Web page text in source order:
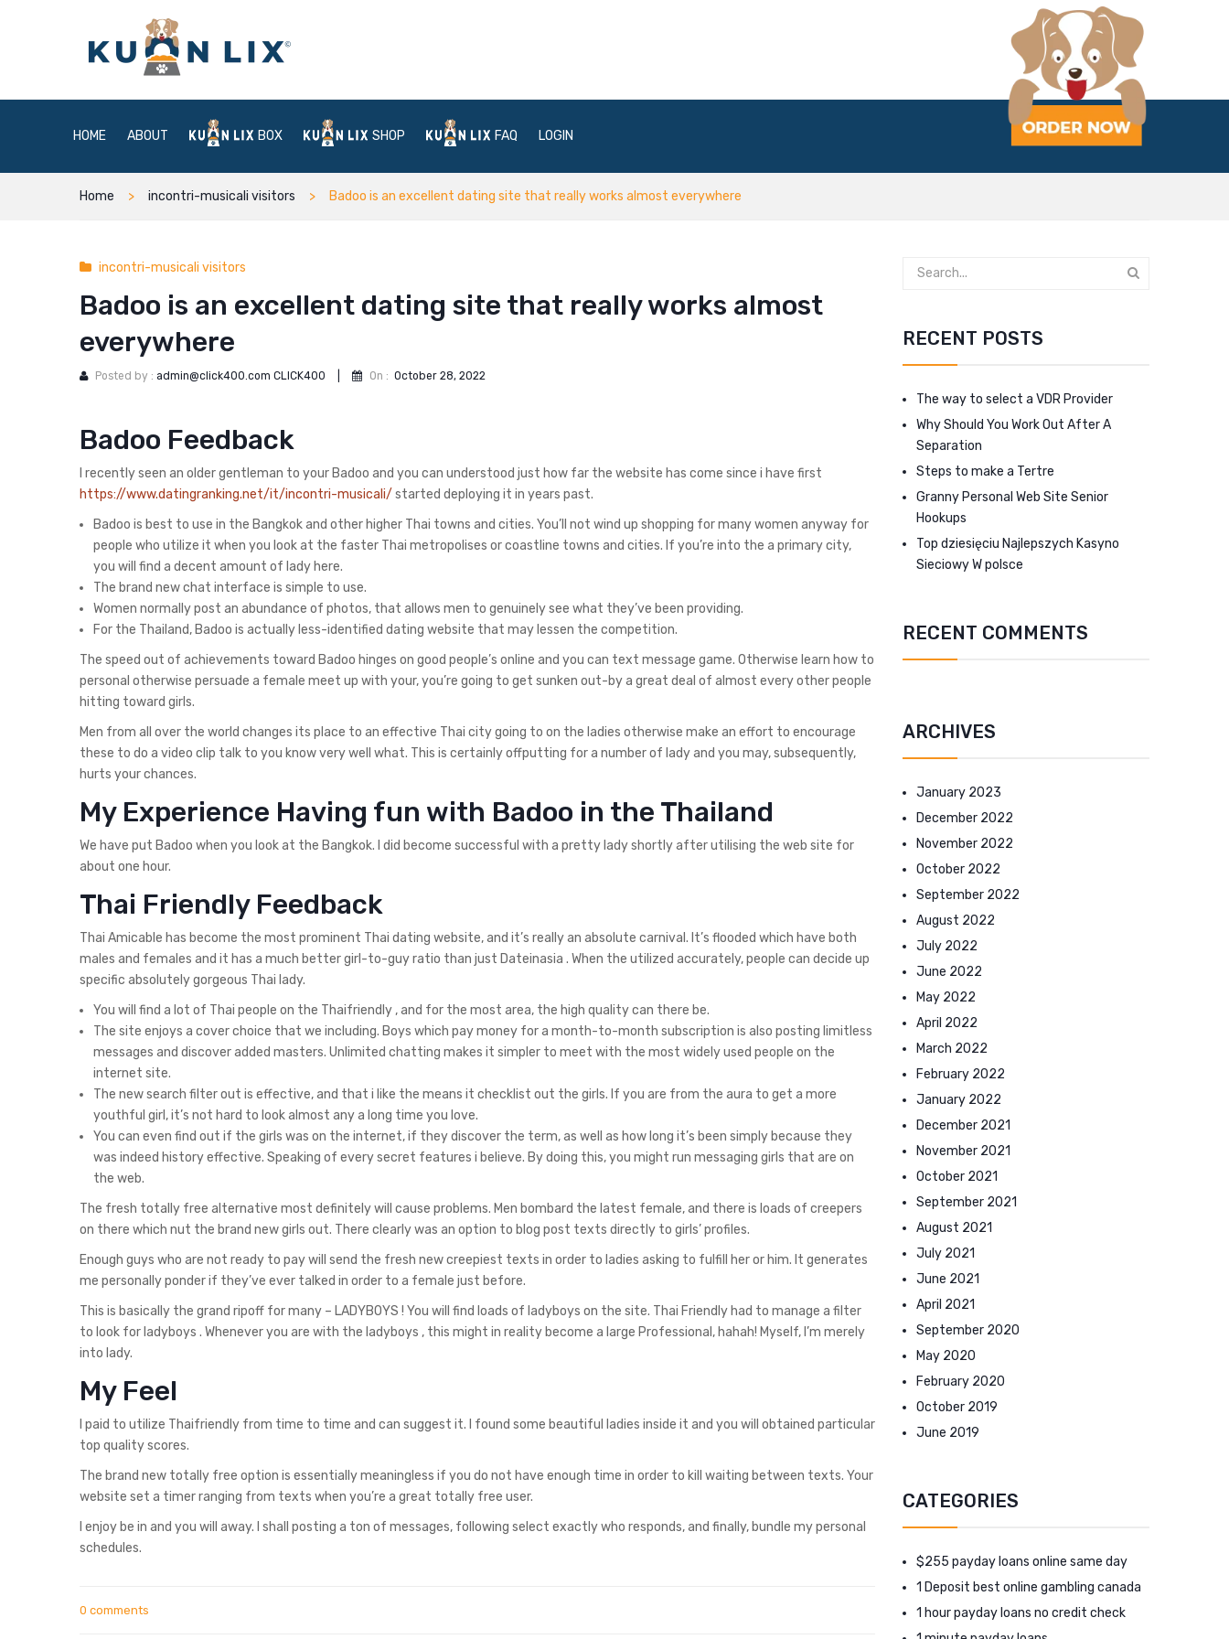
HOME ABOUT BOX SHOP FAQ LOGIN
Home incontri-musicali visitors Badoo is an excellent dating site that really works almost everywhere
incontri-musicali visitors
Badoo is an excellent dating site that really works almost
everywhere
Posted by : admin@click400.com CLICK400 On : October 28, 2022
Badoo Feedback
I recently seen an older gentleman to your Badoo and you can understood just how far the website has come since i have first
https://www.datingranking.net/it/incontri-musicali/ started deploying it in years past.
Badoo is best to use in the Bangkok and other higher Thai towns and cities. You’ll not wind up shopping for many women anyway for
people who utilize it when you look at the faster Thai metropolises or coastline towns and cities. If you’re into the a primary city,
you will find a decent amount of lady here.
The brand new chat interface is simple to use.
Women normally post an abundance of photos, that allows men to genuinely see what they’ve been providing.
For the Thailand, Badoo is actually less-identified dating website that may lessen the competition.
The speed out of achievements toward Badoo hinges on good people’s online and you can text message game. Otherwise learn how to
personal otherwise persuade a female meet up with your, you’re going to get sunken out-by a great deal of almost every other people
hitting toward girls.
Men from all over the world changes its place to an effective Thai city going to on the ladies otherwise make an effort to encourage
these to do a video clip talk to you know very well what. This is certainly offputting for a number of lady and you may, subsequently,
hurts your chances.
My Experience Having fun with Badoo in the Thailand
We have put Badoo when you look at the Bangkok. I did become successful with a pretty lady shortly after utilising the web site for
about one hour.
Thai Friendly Feedback
Thai Amicable has become the most prominent Thai dating website, and it’s really an absolute carnival. It’s flooded which have both
males and females and it has a much better girl-to-guy ratio than just Dateinasia . When the utilized accurately, people can decide up
specific absolutely gorgeous Thai lady.
You will find a lot of Thai people on the Thaifriendly , and for the most area, the high quality can there be.
The site enjoys a cover choice that we including. Boys which pay money for a month-to-month subscription is also posting limitless
messages and discover added masters. Unlimited chatting makes it simpler to meet with the most widely used people on the
internet site.
The new search filter out is effective, and that i like the means it checklist out the girls. If you are from the aura to get a more
youthful girl, it’s not hard to look almost any a long time you love.
You can even find out if the girls was on the internet, if they discover the term, as well as how long it’s been simply because they
was indeed history effective. Speaking of every secret features i believe. By doing this, you might run messaging girls that are on
the web.
The fresh totally free alternative most definitely will cause problems. Men bombard the latest female, and there is loads of creepers
on there which nut the brand new girls out. There clearly was an option to blog post texts directly to girls’ profiles.
Enough guys who are not ready to pay will send the fresh new creepiest texts in order to ladies asking to fulfill her or him. It generates
me personally ponder if they’ve ever talked in order to a female just before.
This is basically the grand ripoff for many – LADYBOYS ! You will find loads of ladyboys on the site. Thai Friendly had to manage a filter
to look for ladyboys . Whenever you are with the ladyboys , this might in reality become a large Professional, hahah! Myself, I’m merely
into lady.
My Feel
I paid to utilize Thaifriendly from time to time and can suggest it. I found some beautiful ladies inside it and you will obtained particular
top quality scores.
The brand new totally free option is essentially meaningless if you do not have enough time in order to kill waiting between texts. Your
website set a timer ranging from texts when you’re a great totally free user.
I enjoy be in and you will away. I shall posting a ton of messages, following select exactly who responds, and finally, bundle my personal
schedules.
0 comments
RECENT POSTS
The way to select a VDR Provider
Why Should You Work Out After A
Separation
Steps to make a Tertre
Granny Personal Web Site Senior
Hookups
Top dziesięciu Najlepszych Kasyno
Sieciowy W polsce
RECENT COMMENTS
ARCHIVES
January 2023
December 2022
November 2022
October 2022
September 2022
August 2022
July 2022
June 2022
May 2022
April 2022
March 2022
February 2022
January 2022
December 2021
November 2021
October 2021
September 2021
August 2021
July 2021
June 2021
April 2021
September 2020
May 2020
February 2020
October 2019
June 2019
CATEGORIES
$255 payday loans online same day
1 Deposit best online gambling canada
1 hour payday loans no credit check